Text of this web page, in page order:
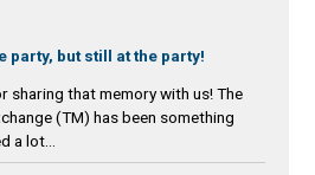
party, but still at the party!
sharing that memory with us! The
(TM) has been something
a lot...